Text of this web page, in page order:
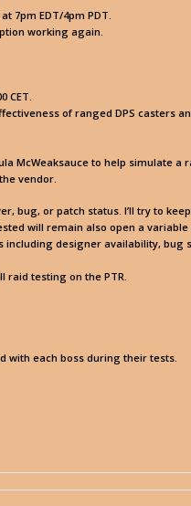
7pm EDT/4pm PDT.
working again.
CET.
of ranged DPS casters
McWeaksauce to help simulate a
vendor.
bug, or patch status. I’ll try to
will remain also open a
including designer availability, bug
raid testing on the PTR.
with each boss during their tests.